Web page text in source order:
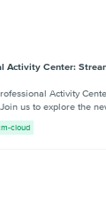
Activity Center:
Activity
us to explore the
cloud